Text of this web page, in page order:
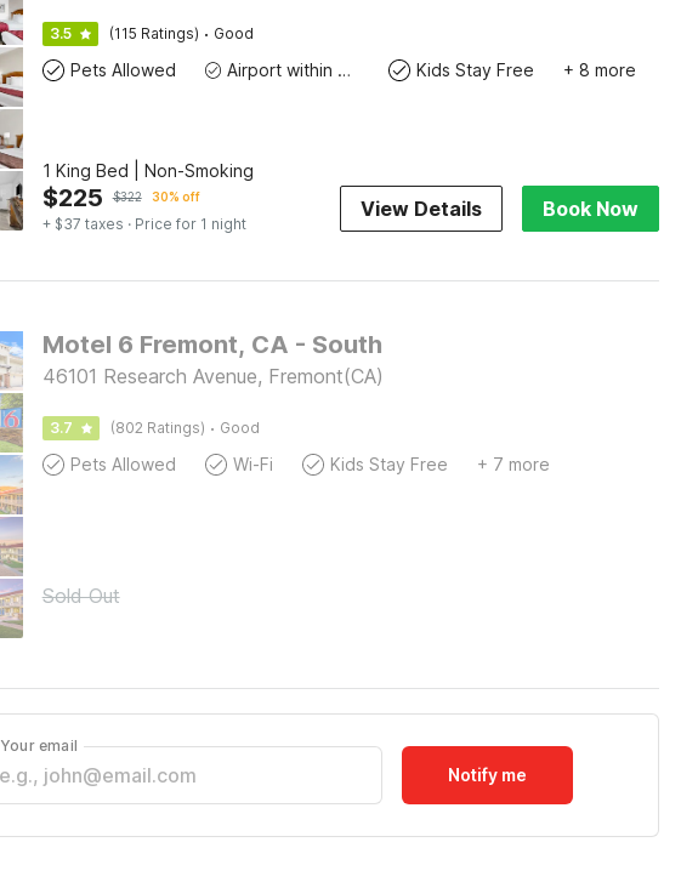
3.5 (115 Ratings) · Good
Pets Allowed Airport within 20 miles Kids Stay Free + 8 more
1 King Bed | Non-Smoking
$225 $322 30% off
+ $37 taxes · Price for 1 night
View Details Book Now
Motel 6 Fremont, CA - South
46101 Research Avenue, Fremont(CA)
3.7 (802 Ratings) · Good
Pets Allowed Wi-Fi Kids Stay Free + 7 more
Sold Out
Your email
Notify me